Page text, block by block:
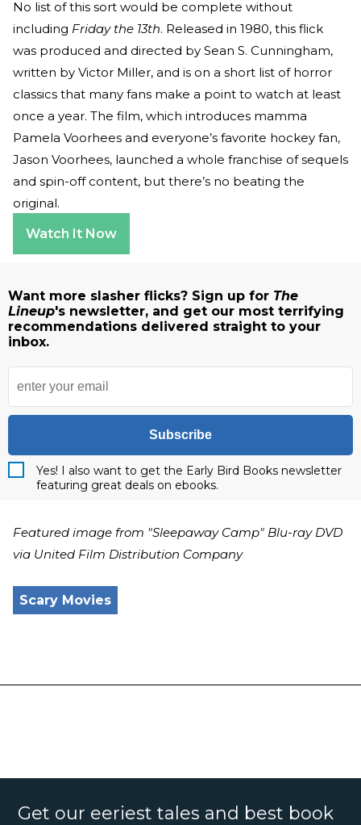
No list of this sort would be complete without
including Friday the 13th. Released in 1980, this flick
was produced and directed by Sean S. Cunningham,
written by Victor Miller, and is on a short list of horror
classics that many fans make a point to watch at least
once a year. The film, which introduces mamma
Pamela Voorhees and everyone’s favorite hockey fan,
Jason Voorhees, launched a whole franchise of sequels
and spin-off content, but there’s no beating the
original.
Watch It Now
Want more slasher flicks? Sign up for The
Lineup's newsletter, and get our most terrifying
recommendations delivered straight to your
inbox.
Subscribe
Yes! I also want to get the Early Bird Books newsletter
featuring great deals on ebooks.
Featured image from "Sleepaway Camp" Blu-ray DVD
via United Film Distribution Company
Scary Movies
Get our eeriest tales and best book